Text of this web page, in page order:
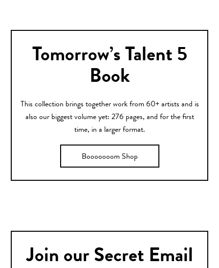
Tomorrow’s Talent 5
Book
This collection brings together work from 60+ artists and is
also our biggest volume yet: 276 pages, and for the first
time, in a larger format.
Booooooom Shop
Join our Secret Email